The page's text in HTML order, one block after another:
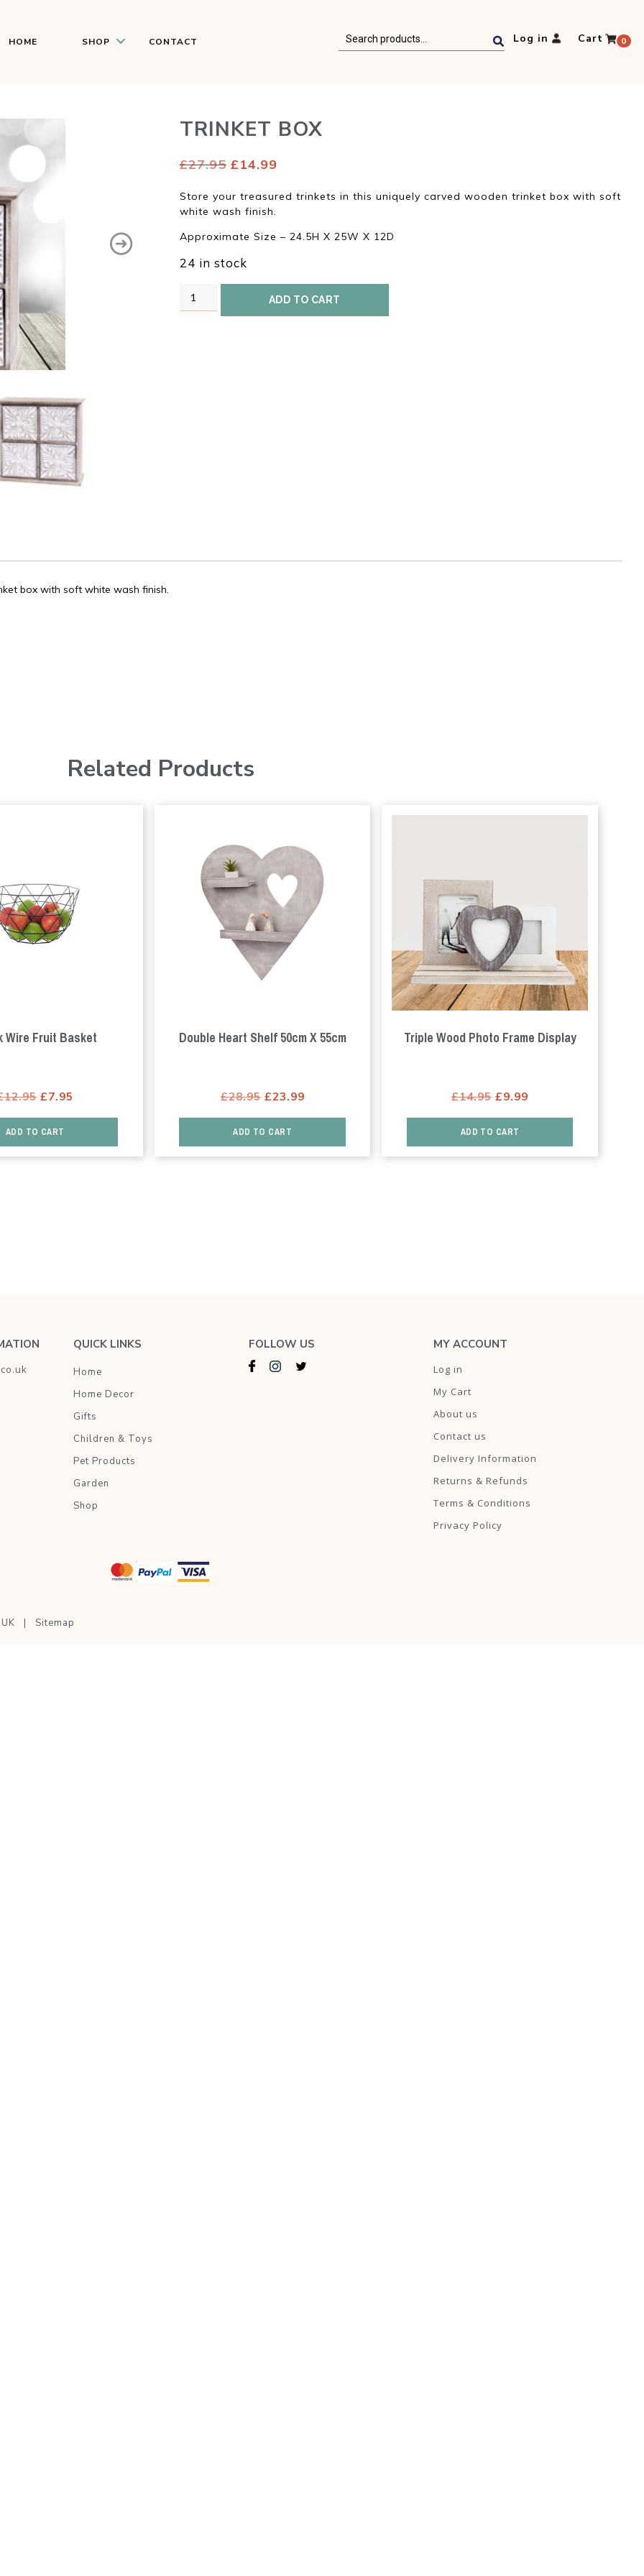
HOME SHOP CONTACT
Search
for:
Log in Cart 0
TRINKET BOX
£27.95 price
£27.95.
£14.99price
is:
Store your treasured trinkets in this uniquely carved wooden trinket box with soft
white wash finish.
Approximate Size – 24.5H X 25W X 12D
24 in stock
Box
quantity
ADD TO CART
box with soft white wash finish.
Related Products
Wire Fruit Basket
12.95 price
was:
£12.95.
£7.95
is:
ADD TO CART
Double Heart Shelf 50cm X 55cm
£28.95 price
was:
£28.95.
£23.99price
is:
ADD TO CART
Triple Wood Photo Frame Display
£14.95 price
was:
£14.95.
£9.99
is:
ADD TO CART
QUICK LINKS
Home
Home Decor
Gifts
Children & Toys
Pet Products
Garden
Shop
FOLLOW US MY ACCOUNT
Log in
My Cart
About us
Contact us
Delivery Information
Returns & Refunds
Terms & Conditions
Privacy Policy
| Sitemap